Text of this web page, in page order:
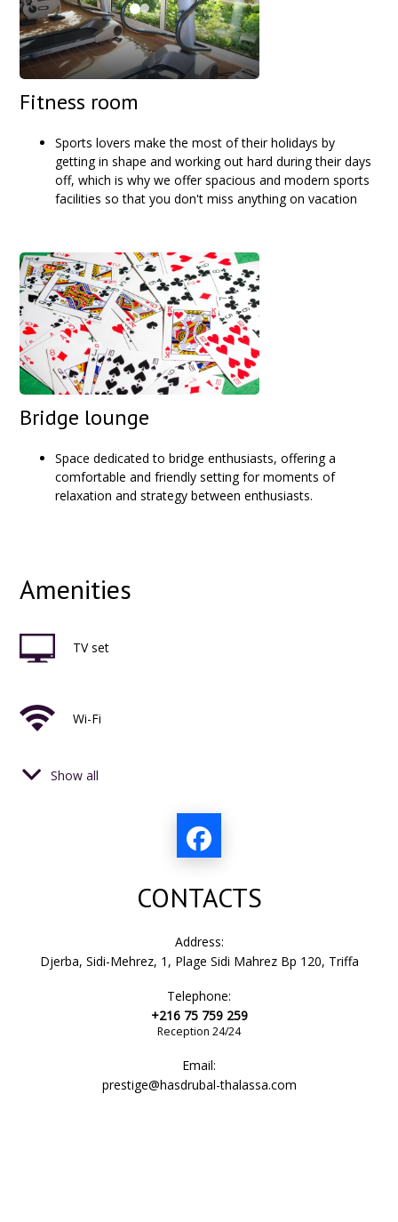
Fitness room
Sports lovers make the most of their holidays by
getting in shape and working out hard during their days
off, which is why we offer spacious and modern sports
facilities so that you don't miss anything on vacation
Bridge lounge
Space dedicated to bridge enthusiasts, offering a
comfortable and friendly setting for moments of
relaxation and strategy between enthusiasts.
Amenities
TV set
Wi-Fi
Show all
CONTACTS
Address:
Djerba, Sidi-Mehrez, 1, Plage Sidi Mahrez Bp 120, Triffa
Telephone:
+216 75 759 259
Reception 24/24
Email:
prestige@hasdrubal-thalassa.com